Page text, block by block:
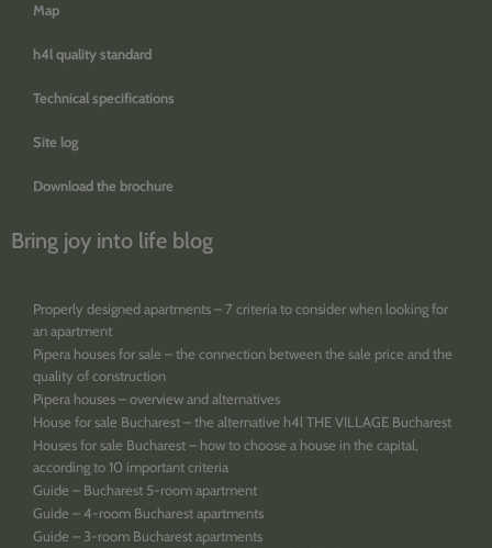
Map
h4l quality standard
Technical specifications
Site log
Download the brochure
Bring joy into life blog
Properly designed apartments – 7 criteria to consider when looking for
an apartment
Pipera houses for sale – the connection between the sale price and the
quality of construction
Pipera houses – overview and alternatives
House for sale Bucharest – the alternative h4l THE VILLAGE Bucharest
Houses for sale Bucharest – how to choose a house in the capital,
according to 10 important criteria
Guide – Bucharest 5-room apartment
Guide – 4-room Bucharest apartments
Guide – 3-room Bucharest apartments